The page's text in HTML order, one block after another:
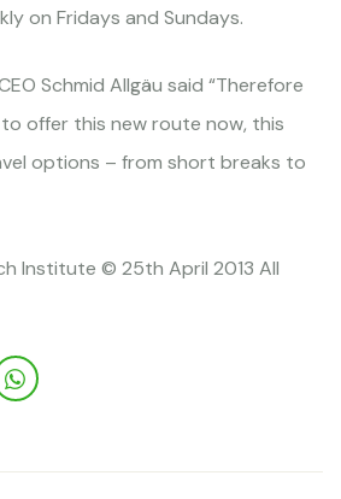
on Fridays and Sundays.
Schmid Allgäu said “Therefore
offer this new route now, this
options – from short breaks to
Institute © 25th April 2013 All